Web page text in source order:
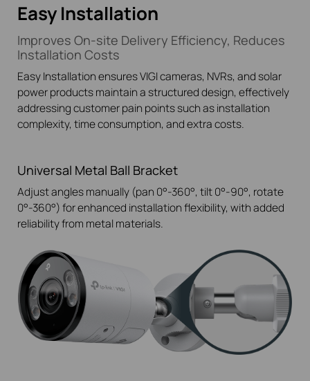
Easy Installation
ImprovesOn-site Delivery Efficiency, Reduces
Installation Costs
Easy Installation ensures VIGI cameras, NVRs, and solar
power products maintain a structured design, effectively
addressing customer pain points such as installation
complexity, time consumption, and extra costs.
Universal Metal Ball Bracket
Adjust angles manually (pan 0°-360°, tilt 0°-90°, rotate
0°-360°) for enhanced installation flexibility, with added
reliability from metal materials.